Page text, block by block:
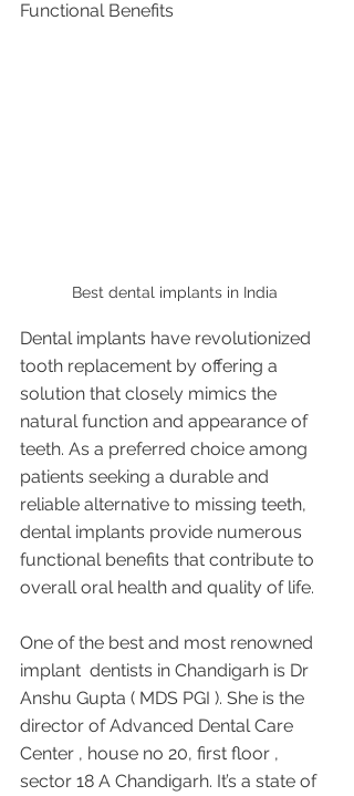
Functional Benefits
Best dental implants in India
Dental implants have revolutionized
tooth replacement by offering a
solution that closely mimics the
natural function and appearance of
teeth. As a preferred choice among
patients seeking a durable and
reliable alternative to missing teeth,
dental implants provide numerous
functional benefits that contribute to
overall oral health and quality of life.
One of the best and most renowned
implant  dentists in Chandigarh is Dr
Anshu Gupta ( MDS PGI ). She is the
director of Advanced Dental Care
Center , house no 20, first floor ,
sector 18 A Chandigarh. It’s a state of